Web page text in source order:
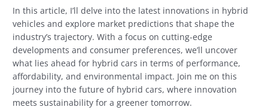
In this article, I’ll delve into the latest innovations in hybrid
vehicles and explore market predictions that shape the
industry’s trajectory. With a focus on cutting-edge
developments and consumer preferences, we’ll uncover
what lies ahead for hybrid cars in terms of performance,
affordability, and environmental impact. Join me on this
journey into the future of hybrid cars, where innovation
meets sustainability for a greener tomorrow.